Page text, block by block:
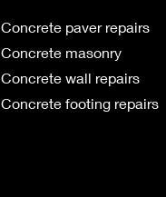
Concrete paver repairs
Concrete masonry
Concrete wall repairs
Concrete footing repairs